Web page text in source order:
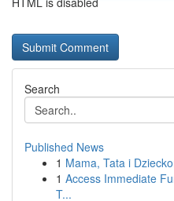
Search
Published News
1 Mama, Tata i
1 Access Immediate
T...